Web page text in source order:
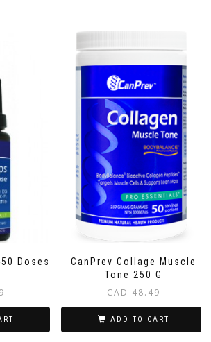
Doses
CanPrev Collage Muscle
Tone 250 G
CAD 48.49
ADD TO CART